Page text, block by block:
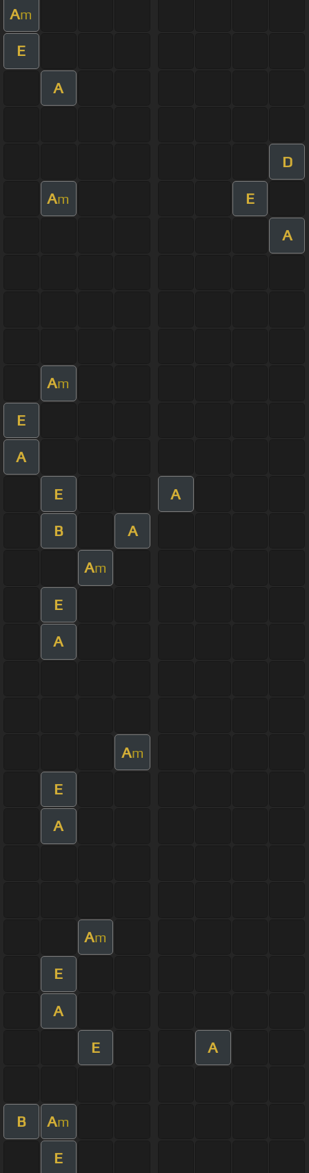
Am
E
A
D
Am E
A
Am
E
A
E A
B A
Am
E
A
Am
E
A
Am
E
A
E A
B Am
E